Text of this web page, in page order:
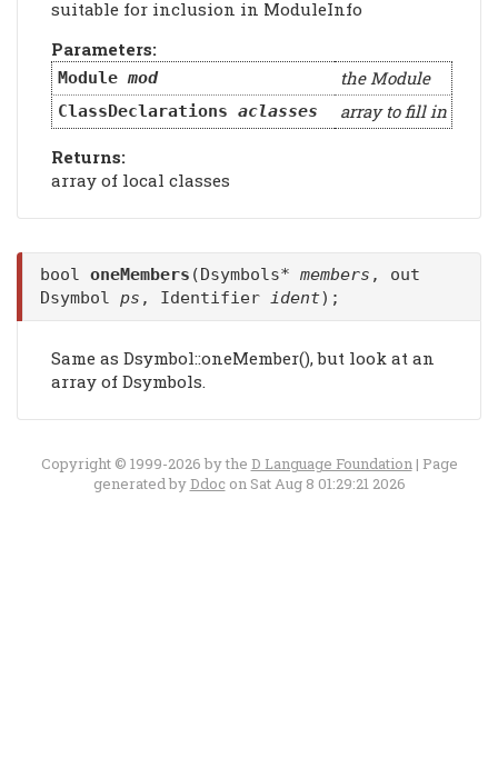
suitable for inclusion in ModuleInfo
Parameters:
Modulemod the Module
ClassDeclarations aclasses array to fill in
Returns:
array of local classes
bool oneMembers (Dsymbols* members , out
Dsymbol ps , Identifier ident);
Same as Dsymbol::oneMember(), but look at an
array of Dsymbols.
Copyright © 1999-2026 by the D Language Foundation| Page
generated by Ddocon Sat Aug 8 01:29:21 2026